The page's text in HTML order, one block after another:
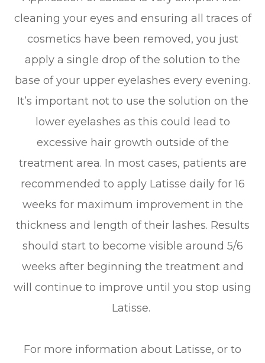
cleaning your eyes and ensuring all traces of
cosmetics have been removed, you just
apply a single drop of the solution to the
base of your upper eyelashes every evening.
It’s important not to use the solution on the
lower eyelashes as this could lead to
excessive hair growth outside of the
treatment area. In most cases, patients are
recommended to apply Latisse daily for 16
weeks for maximum improvement in the
thickness and length of their lashes. Results
should start to become visible around 5/6
weeks after beginning the treatment and
will continue to improve until you stop using
Latisse.
For more information about Latisse, or to